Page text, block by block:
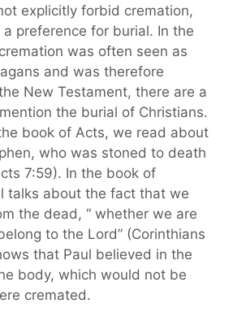
explicitly forbid cremation,
preference for burial. In the
was often seen as
and was therefore
New Testament, there are a
the burial of Christians.
book of Acts, we read about
who was stoned to death
7:59). In the book of
talks about the fact that we
the dead, “ whether we are
to the Lord” (Corinthians
that Paul believed in the
body, which would not be
cremated.